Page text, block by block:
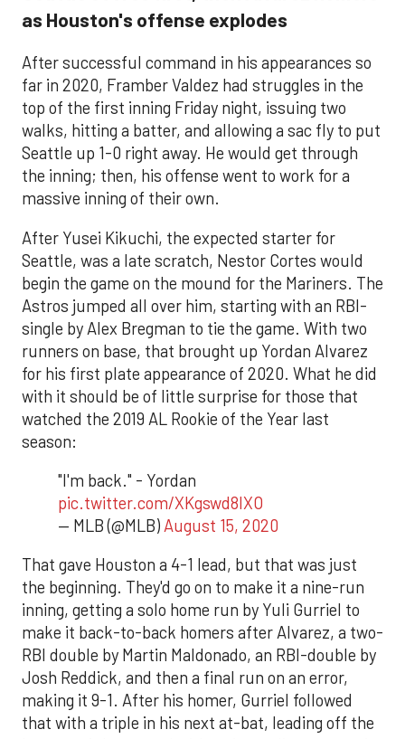
as Houston's offense explodes
After successful command in his appearances so
far in 2020, Framber Valdez had struggles in the
top of the first inning Friday night, issuing two
walks, hitting a batter, and allowing a sac fly to put
Seattle up 1-0 right away. He would get through
the inning; then, his offense went to work for a
massive inning of their own.
After Yusei Kikuchi, the expected starter for
Seattle, was a late scratch, Nestor Cortes would
begin the game on the mound for the Mariners. The
Astros jumped all over him, starting with an RBI-
single by Alex Bregman to tie the game. With two
runners on base, that brought up Yordan Alvarez
for his first plate appearance of 2020. What he did
with it should be of little surprise for those that
watched the 2019 AL Rookie of the Year last
season:
"I'm back." - Yordan
pic.twitter.com/XKgswd8lXO
— MLB (@MLB) August 15, 2020
That gave Houston a 4-1 lead, but that was just
the beginning. They'd go on to make it a nine-run
inning, getting a solo home run by Yuli Gurriel to
make it back-to-back homers after Alvarez, a two-
RBI double by Martin Maldonado, an RBI-double by
Josh Reddick, and then a final run on an error,
making it 9-1. After his homer, Gurriel followed
that with a triple in his next at-bat, leading off the